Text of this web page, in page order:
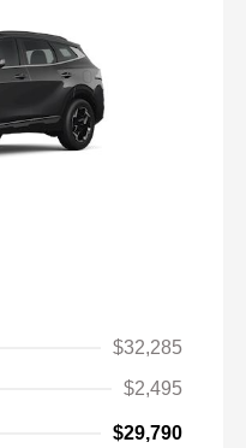
$32,285
$2,495
$29,790